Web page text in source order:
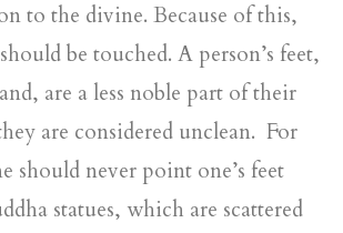
to the divine. Because of this,
be touched. A person’s feet,
are a less noble part of their
are considered unclean. For
should never point one’s feet
statues, which are scattered